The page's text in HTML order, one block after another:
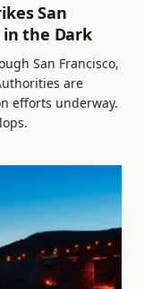
San
in the Dark
San Francisco,
are
efforts underway.